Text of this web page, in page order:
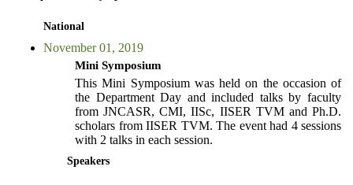
National
November 01, 2019
Mini Symposium
This Mini Symposium was held on the occasion of
the Department Day and included talks by faculty
from JNCASR, CMI, IISc, IISER TVM and Ph.D.
scholars from IISER TVM. The event had 4 sessions
with 2 talks in each session.
Speakers